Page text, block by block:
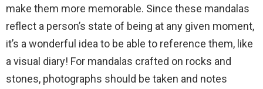
make them more memorable. Since these mandalas
reflect a person’s state of being at any given moment,
it’s a wonderful idea to be able to reference them, like
a visual diary! For mandalas crafted on rocks and
stones, photographs should be taken and notes